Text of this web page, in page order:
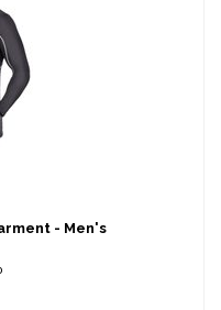
- Men's